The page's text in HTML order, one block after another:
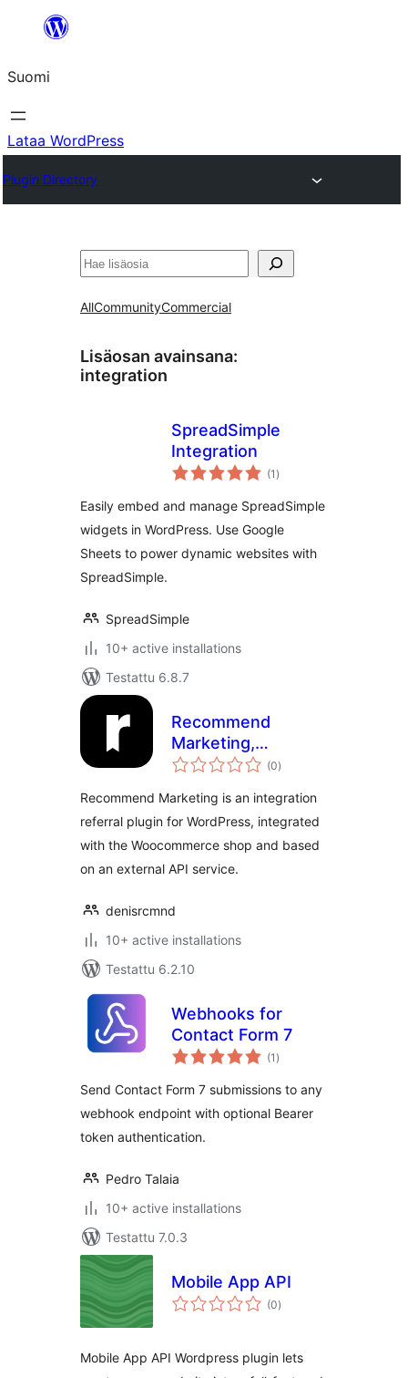
Suomi
Lataa WordPress
Plugin Directory
Etsi
AllCommunityCommercial
Lisäosan avainsana:
integration
SpreadSimple
Integration
(1 arvosanat
yhteensä
)
Easily embed and manage SpreadSimple
widgets in WordPress. Use Google
Sheets to power dynamic websites with
SpreadSimple.
SpreadSimple
10+ active installations
Testattu 6.8.7
Recommend
Marketing,
Integration Plugin
(0arvosanat
yhteensä
)
Recommend Marketing is an integration
referral plugin for WordPress, integrated
with the Woocommerce shop and based
on an external API service.
denisrcmnd
10+ active installations
Testattu 6.2.10
Webhooks for
Contact Form 7
(1 arvosanat
yhteensä
)
Send Contact Form 7 submissions to any
webhook endpoint with optional Bearer
token authentication.
Pedro Talaia
10+ active installations
Testattu 7.0.3
Mobile App API
(0arvosanat
yhteensä
)
Mobile App API Wordpress plugin lets